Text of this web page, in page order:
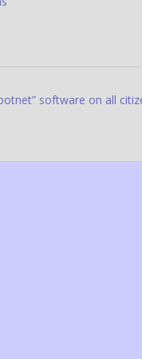
software on all